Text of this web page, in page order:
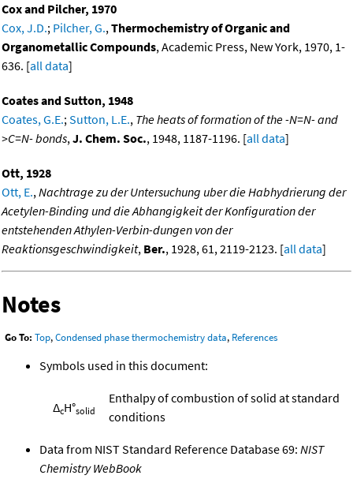
Cox and Pilcher, 1970
Cox, J.D.; Pilcher, G.,Thermochemistry of Organic and
Organometallic Compounds, Academic Press, New York, 1970, 1-
636. [all data]
Coates and Sutton, 1948
Coates, G.E.;Sutton, L.E., The heats of formation of the -N=N- and
>C=N- bonds,J. Chem. Soc., 1948, 1187-1196. [all data]
Ott, 1928
Ott, E.,Nachtrage zu der Untersuchung uber die Habhydrierung der
Acetylen-Binding und die Abhangigkeit der Konfiguration der
entstehenden Athylen-Verbin-dungen von der
Reaktionsgeschwindigkeit, Ber., 1928, 61, 2119-2123. [all data]
Notes
Go To: Top,Condensed phase thermochemistry data, References
Symbols used in this document:
ΔcH°solid
Enthalpy of combustion of solid at standard
conditions
Data from NIST Standard Reference Database 69: NIST
Chemistry WebBook